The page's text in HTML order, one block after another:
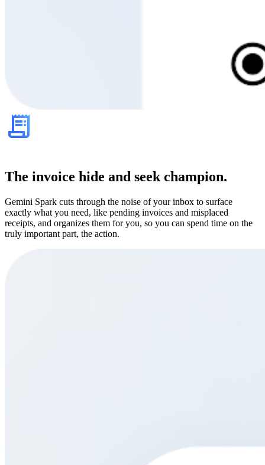
The invoice hide and seek champion.
Gemini Spark cuts through the noise of your inbox to surface
exactly what you need, like pending invoices and misplaced
receipts, and organizes them for you, so you can spend time on the
truly important part, the action.